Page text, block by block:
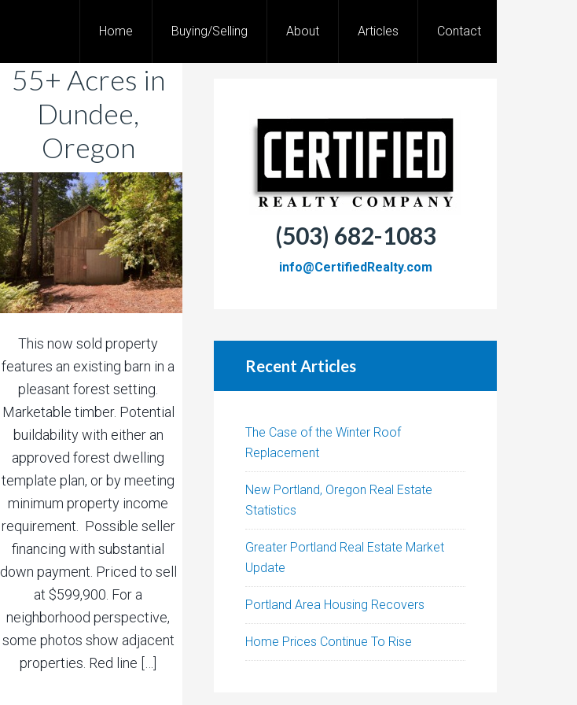
Home Buying/Selling About Articles Contact
55+ Acres in
Dundee,
Oregon
This now sold property
features an existing barn in a
pleasant forest setting.
Marketable timber. Potential
buildability with either an
approved forest dwelling
template plan, or by meeting
minimum property income
requirement. Possible seller
financing with substantial
down payment. Priced to sell
at $599,900. For a
neighborhood perspective,
some photos show adjacent
properties. Red line […]
(503) 682-1083
info@CertifiedRealty.com
Recent Articles
The Case of the Winter Roof
Replacement
New Portland, Oregon Real Estate
Statistics
Greater Portland Real Estate Market
Update
Portland Area Housing Recovers
Home Prices Continue To Rise